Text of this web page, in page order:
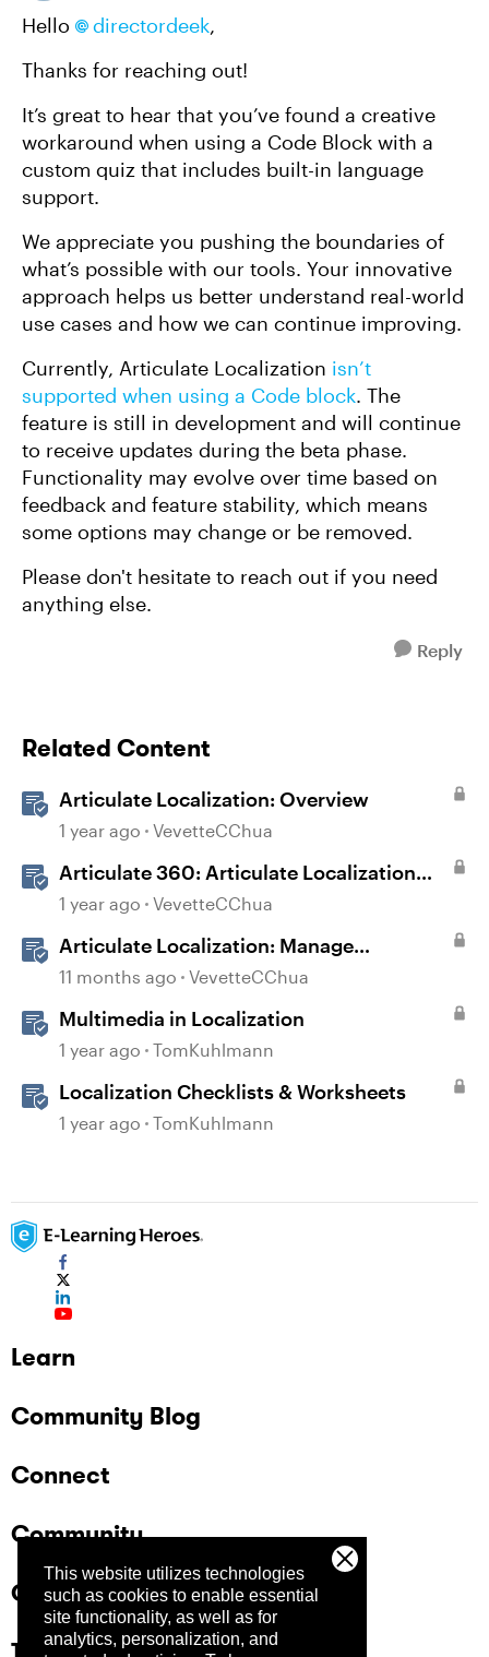
This website utilizes technologies
such as cookies to enable essential
site functionality, as well as for
analytics, personalization, and
Hello directordeek​,
Thanks for reaching out!
It’s great to hear that you’ve found a creative
workaround when using a Code Block with a
custom quiz that includes built-in language
support.
We appreciate you pushing the boundaries of
what’s possible with our tools. Your innovative
approach helps us better understand real-world
use cases and how we can continue improving.
Currently, Articulate Localization isn’t
supported when using a Code block. The
feature is still in development and will continue
to receive updates during the beta phase.
Functionality may evolve over time based on
feedback and feature stability, which means
some options may change or be removed.
Please don't hesitate to reach out if you need
anything else.
Reply
Related Content
Articulate Localization: Overview
1 year ago VevetteCChua
Articulate 360: Articulate Localization
User Guide
1 year ago VevetteCChua
Articulate Localization: Manage
Translation Usage
11 months ago VevetteCChua
Multimedia in Localization
1 year ago TomKuhlmann
Localization Checklists & Worksheets
1 year ago TomKuhlmann
Learn
Community Blog
Connect
Community
Company